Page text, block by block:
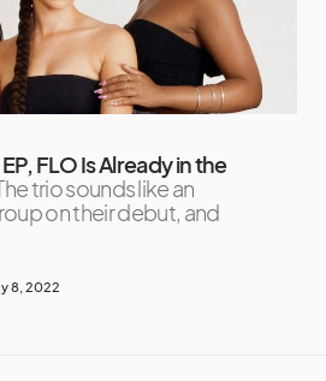
FLO Is Already in the
trio sounds like an
on their debut, and
8, 2022